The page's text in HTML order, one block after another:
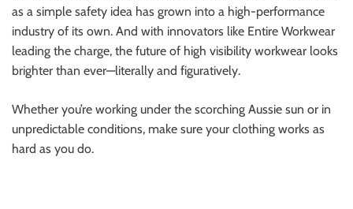
as a simple safety idea has grown into a high-performance
industry of its own. And with innovators like Entire Workwear
leading the charge, the future of high visibility workwear looks
brighter than ever—literally and figuratively.
Whether you’re working under the scorching Aussie sun or in
unpredictable conditions, make sure your clothing works as
hard as you do.